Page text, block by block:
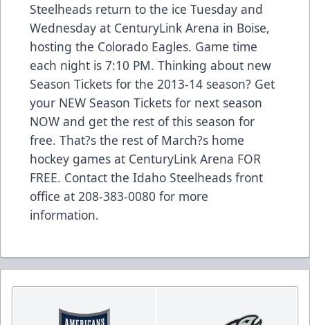
Steelheads return to the ice Tuesday and
Wednesday at CenturyLink Arena in Boise,
hosting the Colorado Eagles. Game time
each night is 7:10 PM. Thinking about new
Season Tickets for the 2013-14 season? Get
your NEW Season Tickets for next season
NOW and get the rest of this season for
free. That?s the rest of March?s home
hockey games at CenturyLink Arena FOR
FREE. Contact the Idaho Steelheads front
office at 208-383-0080 for more
information.